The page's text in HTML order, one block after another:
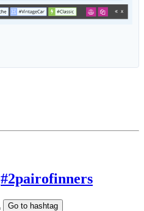
#2pairofinners
Go to hashtag